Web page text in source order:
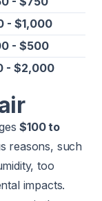
- $1,000
- $500
- $2,000
$100 to
reasons, such
too
impacts.